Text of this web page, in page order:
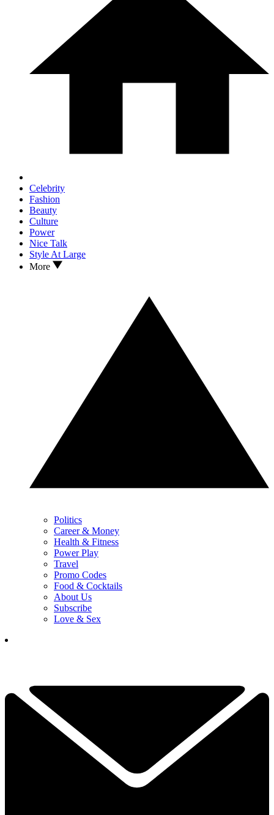
Celebrity
Fashion
Beauty
Culture
Power
Nice Talk
Style At Large
More
Politics
Career & Money
Health & Fitness
Power Play
Travel
Promo Codes
Food & Cocktails
About Us
Subscribe
Love & Sex